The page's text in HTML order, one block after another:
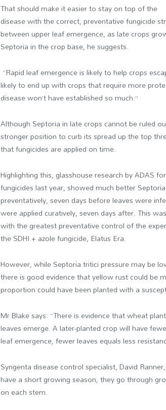
That should make it easier to stay on top of the
disease with the correct, preventative fungicide
between upper leaf emergence, as late crops
Septoria in the crop base, he suggests.
“Rapid leaf emergence is likely to help crops
likely to end up with crops that require more
disease won’t have established so much.”
Although Septoria in late crops cannot be ruled
stronger position to curb its spread up the top
that fungicides are applied on time.
Highlighting this, glasshouse research by ADAS
fungicides last year, showed much better
preventatively, seven days before leaves were
were applied curatively, seven days after. This
with the greatest preventative control of the
the SDHI + azole fungicide, Elatus Era.
However, while Septoria tritici pressure may be
there is good evidence that yellow rust could be
proportion could have been planted with a
Mr Blake says: “There is evidence that wheat
leaves emerge. A later-planted crop will have
leaf emergence, fewer leaves equals less
Syngenta disease control specialist, David
have a short growing season, they go through
on each stem.